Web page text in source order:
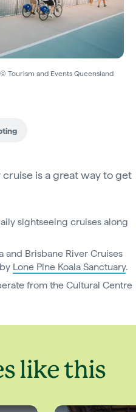
Tourism and Events Queensland
is a great way to get
sightseeing cruises along
and Brisbane River Cruises
Lone Pine Koala Sanctuary.
from the Cultural Centre
like this